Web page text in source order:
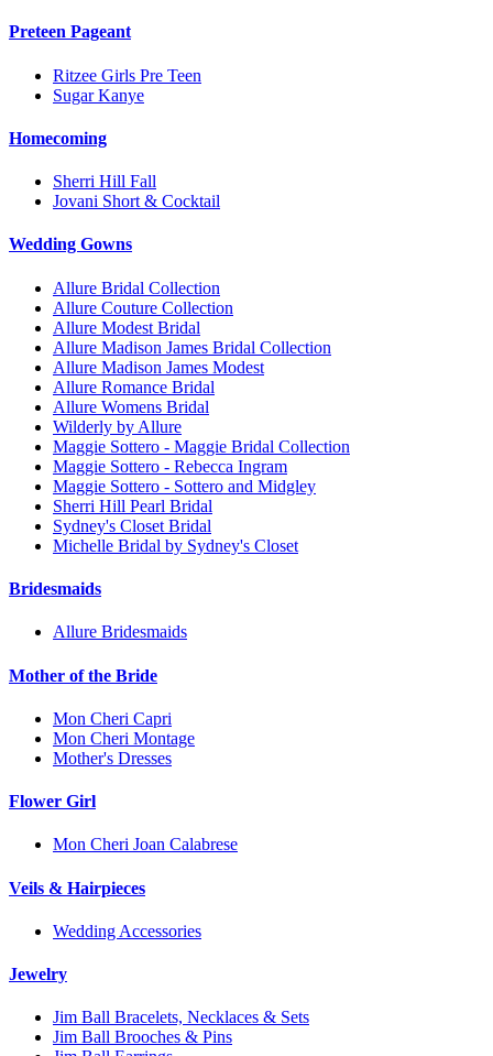
Preteen Pageant
Ritzee Girls Pre Teen
Sugar Kanye
Homecoming
Sherri Hill Fall
Jovani Short & Cocktail
Wedding Gowns
Allure Bridal Collection
Allure Couture Collection
Allure Modest Bridal
Allure Madison James Bridal Collection
Allure Madison James Modest
Allure Romance Bridal
Allure Womens Bridal
Wilderly by Allure
Maggie Sottero - Maggie Bridal Collection
Maggie Sottero - Rebecca Ingram
Maggie Sottero - Sottero and Midgley
Sherri Hill Pearl Bridal
Sydney's Closet Bridal
Michelle Bridal by Sydney's Closet
Bridesmaids
Allure Bridesmaids
Mother of the Bride
Mon Cheri Capri
Mon Cheri Montage
Mother's Dresses
Flower Girl
Mon Cheri Joan Calabrese
Veils & Hairpieces
Wedding Accessories
Jewelry
Jim Ball Bracelets, Necklaces & Sets
Jim Ball Brooches & Pins